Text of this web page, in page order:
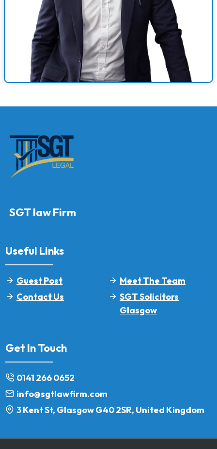
SGT law Firm
Useful Links
Guest Post
Meet The Team
Contact Us
SGT Solicitors
Glasgow
Get In Touch
0141 266 0652
info@sgtlawfirm.com
3 Kent St, Glasgow G40 2SR, United Kingdom